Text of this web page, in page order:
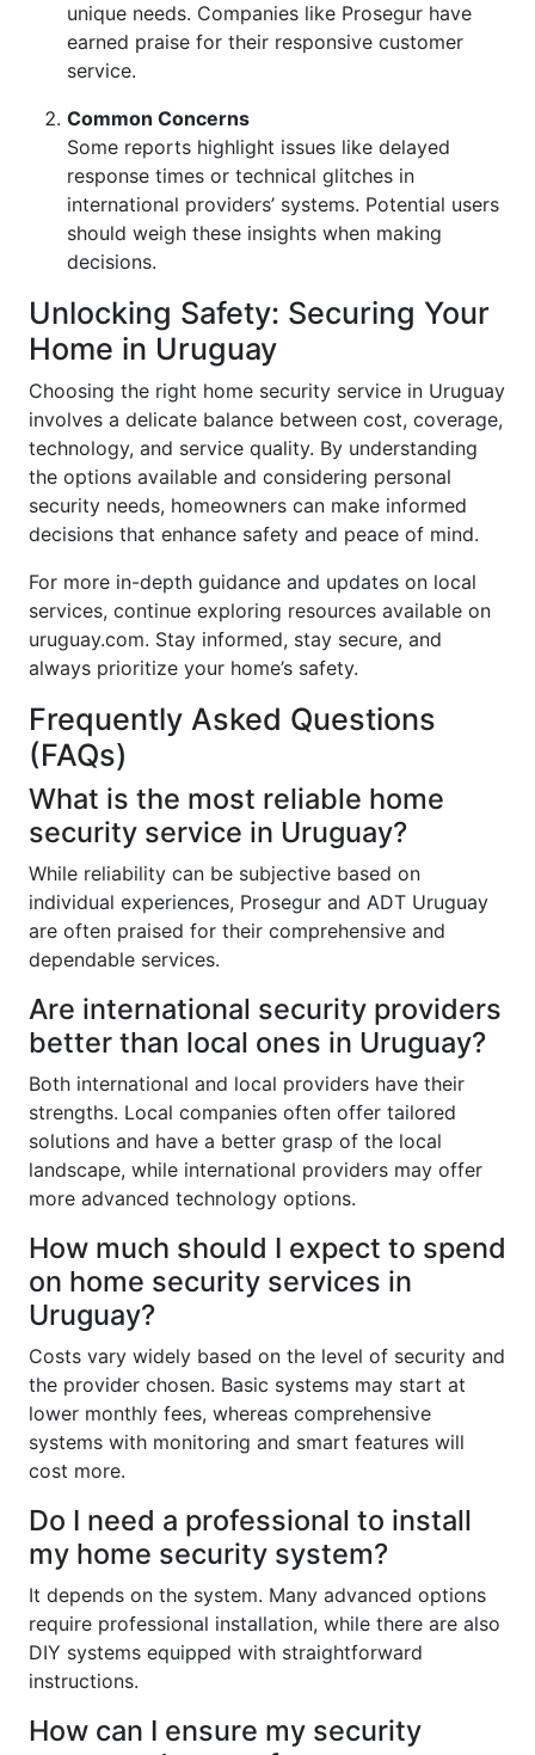
unique needs. Companies like Prosegur have
earned praise for their responsive customer
service.
Common Concerns
Some reports highlight issues like delayed
response times or technical glitches in
international providers’ systems. Potential users
should weigh these insights when making
decisions.
Unlocking Safety: Securing Your
Home in Uruguay
Choosing the right home security service in Uruguay
involves a delicate balance between cost, coverage,
technology, and service quality. By understanding
the options available and considering personal
security needs, homeowners can make informed
decisions that enhance safety and peace of mind.
For more in-depth guidance and updates on local
services, continue exploring resources available on
uruguay.com. Stay informed, stay secure, and
always prioritize your home’s safety.
Frequently Asked Questions
(FAQs)
What is the most reliable home
security service in Uruguay?
While reliability can be subjective based on
individual experiences, Prosegur and ADT Uruguay
are often praised for their comprehensive and
dependable services.
Are international security providers
better than local ones in Uruguay?
Both international and local providers have their
strengths. Local companies often offer tailored
solutions and have a better grasp of the local
landscape, while international providers may offer
more advanced technology options.
How much should I expect to spend
on home security services in
Uruguay?
Costs vary widely based on the level of security and
the provider chosen. Basic systems may start at
lower monthly fees, whereas comprehensive
systems with monitoring and smart features will
cost more.
Do I need a professional to install
my home security system?
It depends on the system. Many advanced options
require professional installation, while there are also
DIY systems equipped with straightforward
instructions.
How can I ensure my security